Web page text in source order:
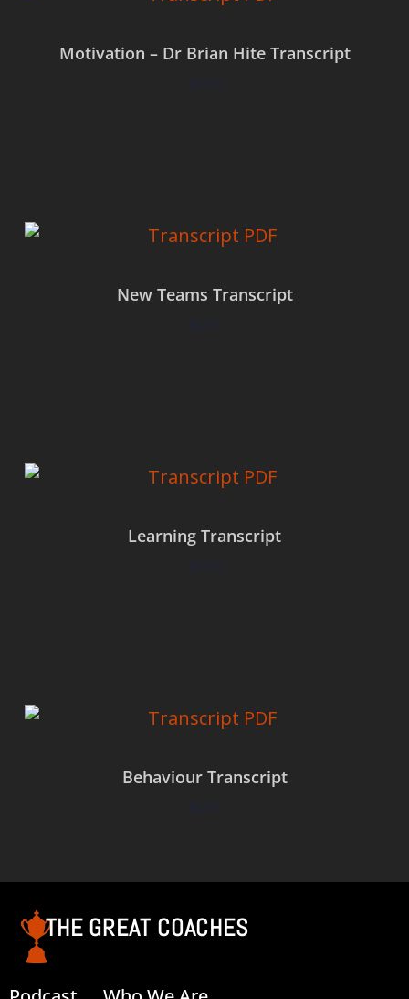
Motivation – Dr Brian Hite Transcript
$0.00
New Teams Transcript
$0.00
Learning Transcript
$0.00
Behaviour Transcript
$0.00
THE GREAT COACHES